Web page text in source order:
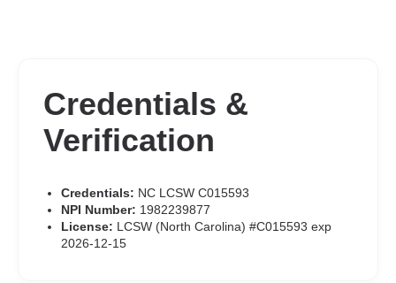
Credentials &
Verification
Credentials: NC LCSW C015593
NPI Number: 1982239877
License: LCSW (North Carolina) #C015593 exp
2026-12-15